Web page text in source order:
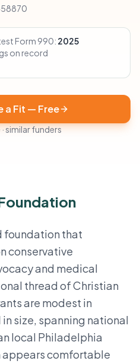
Form 990: 2025
on record
a Fit — Free
similar funders
foundation that
conservative
and medical
thread of Christian
are modest in
size, spanning national
local Philadelphia
appears comfortable